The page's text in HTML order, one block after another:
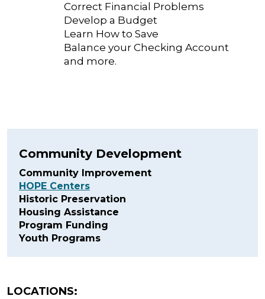
Correct Financial Problems
Develop a Budget
Learn How to Save
Balance your Checking Account
and more.
Community Development
Community Improvement
HOPE Centers
Historic Preservation
Housing Assistance
Program Funding
Youth Programs
LOCATIONS: